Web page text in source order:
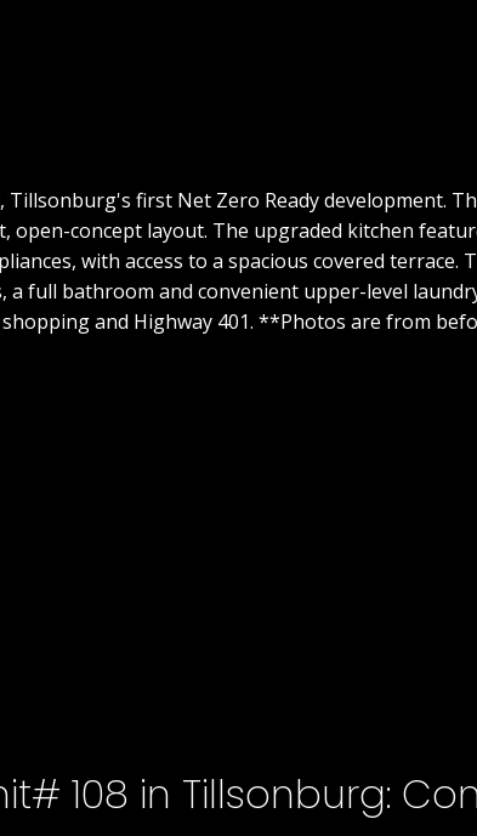
first Net Zero Ready development.
concept layout. The upgraded kitchen
with access to a spacious covered terrace.
a full bathroom and convenient upper-level
and Highway 401. **Photos are from
108 in Tillsonburg: